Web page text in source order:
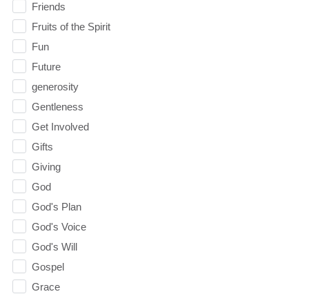
Friends
Fruits of the Spirit
Fun
Future
generosity
Gentleness
Get Involved
Gifts
Giving
God
God's Plan
God's Voice
God's Will
Gospel
Grace